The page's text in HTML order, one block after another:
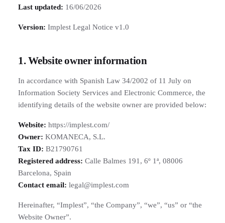
Last updated: 16/06/2026
Version: Implest Legal Notice v1.0
1. Website owner information
In accordance with Spanish Law 34/2002 of 11 July on
Information Society Services and Electronic Commerce, the
identifying details of the website owner are provided below:
Website: https://implest.com/
Owner: KOMANECA, S.L.
Tax ID: B21790761
Registered address: Calle Balmes 191, 6º 1ª, 08006
Barcelona, Spain
Contact email: legal@implest.com
Hereinafter, “Implest”, “the Company”, “we”, “us” or “the
Website Owner”.